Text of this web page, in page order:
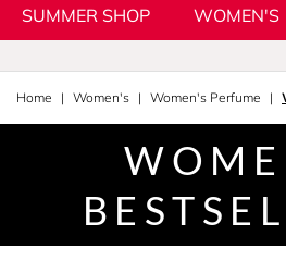
SUMMER SHOP WOMEN'S
Home Women's Women's Perfume